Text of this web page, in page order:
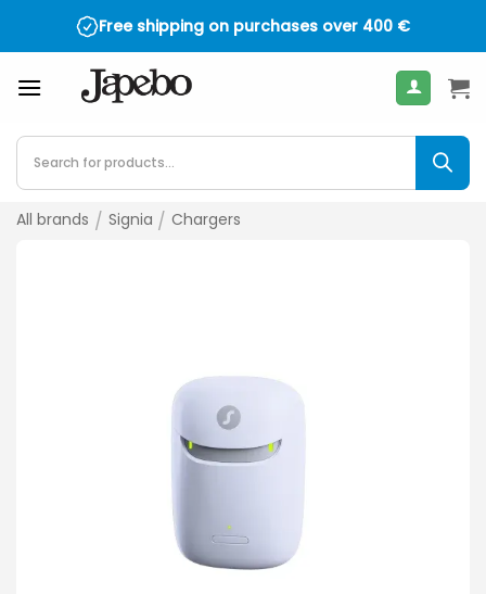
Free shipping on purchases over 400 €
Products
search
All brands / Signia / Chargers